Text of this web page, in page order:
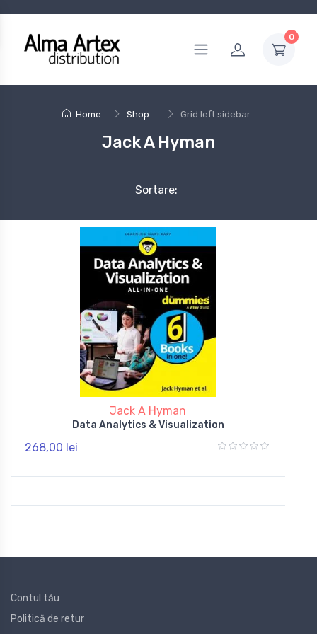
0
Home Shop Grid left sidebar
Jack A Hyman
Sortare:
Jack A Hyman
Data Analytics & Visualization
268,00 lei
Contul tău
Politică de retur